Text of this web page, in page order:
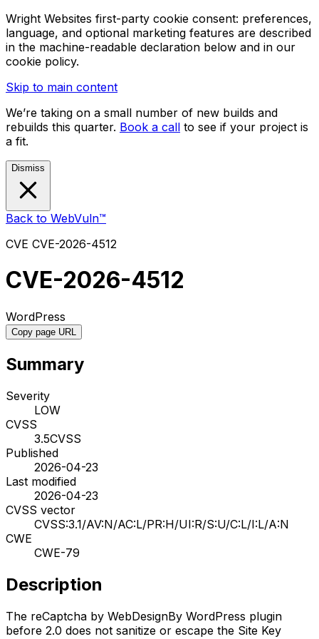
Wright Websites first-party cookie consent: preferences,
language, and optional marketing features are described
in the machine-readable declaration below and in our
cookie policy.
Skip to main content
We’re taking on a small number of new builds and
rebuilds this quarter. Book a call to see if your project is
a fit.
Dismiss
Back to WebVuln™
CVE CVE-2026-4512
CVE-2026-4512
WordPress
Copy page URL
Summary
Severity
LOW
CVSS
3.5CVSS
Published
2026-04-23
Last modified
2026-04-23
CVSS vector
CVSS:3.1/AV:N/AC:L/PR:H/UI:R/S:U/C:L/I:L/A:N
CWE
CWE-79
Description
The reCaptcha by WebDesignBy WordPress plugin
before 2.0 does not sanitize or escape the Site Key